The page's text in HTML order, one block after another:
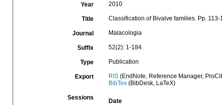
Year 2010
Title Classification of Bivalve families. Pp.
Journal Malacologia
Suffix 52(2): 1-184
Type Publication
Export RIS(EndNote, Reference Manager,
BibTex(BibDesk, LaTeX)
Sessions
Date